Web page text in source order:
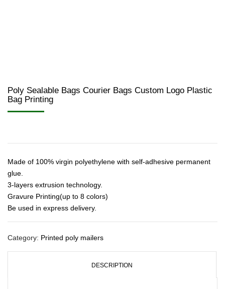
Poly Sealable Bags Courier Bags Custom Logo Plastic
Bag Printing
Made of 100% virgin polyethylene with self-adhesive permanent
glue.
3-layers extrusion technology.
Gravure Printing(up to 8 colors)
Be used in express delivery.
Category: Printed poly mailers
DESCRIPTION